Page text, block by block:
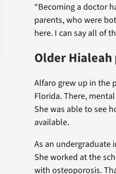
“Becoming a doctor
parents, who were
here. I can say all of
Older
Alfaro grew up in the
Florida. There,
She was able to see
available.
As an undergraduate
She worked at the
with osteoporosis.